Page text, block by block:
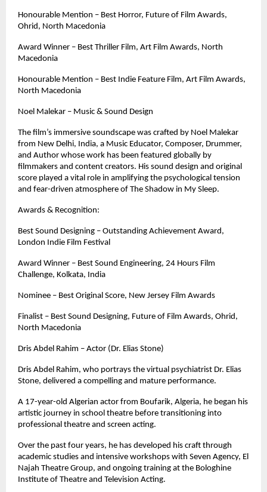
Honourable Mention – Best Horror, Future of Film Awards,
Ohrid, North Macedonia
Award Winner – Best Thriller Film, Art Film Awards, North
Macedonia
Honourable Mention – Best Indie Feature Film, Art Film Awards,
North Macedonia
Noel Malekar – Music & Sound Design
The film’s immersive soundscape was crafted by Noel Malekar
from New Delhi, India, a Music Educator, Composer, Drummer,
and Author whose work has been featured globally by
filmmakers and content creators. His sound design and original
score played a vital role in amplifying the psychological tension
and fear-driven atmosphere of The Shadow in My Sleep.
Awards & Recognition:
Best Sound Designing – Outstanding Achievement Award,
London Indie Film Festival
Award Winner – Best Sound Engineering, 24 Hours Film
Challenge, Kolkata, India
Nominee – Best Original Score, New Jersey Film Awards
Finalist – Best Sound Designing, Future of Film Awards, Ohrid,
North Macedonia
Dris Abdel Rahim – Actor (Dr. Elias Stone)
Dris Abdel Rahim, who portrays the virtual psychiatrist Dr. Elias
Stone, delivered a compelling and mature performance.
A 17-year-old Algerian actor from Boufarik, Algeria, he began his
artistic journey in school theatre before transitioning into
professional theatre and screen acting.
Over the past four years, he has developed his craft through
academic studies and intensive workshops with Seven Agency, El
Najah Theatre Group, and ongoing training at the Bologhine
Institute of Theatre and Television Acting.